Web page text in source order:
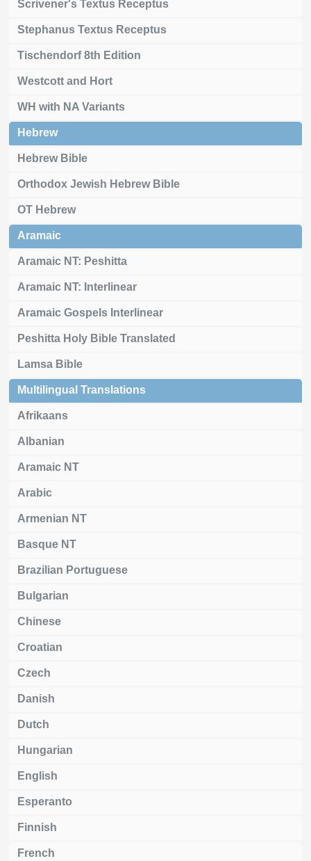
Scrivener's Textus Receptus
Stephanus Textus Receptus
Tischendorf 8th Edition
Westcott and Hort
WH with NA Variants
Hebrew
Hebrew Bible
Orthodox Jewish Hebrew Bible
OT Hebrew
Aramaic
Aramaic NT: Peshitta
Aramaic NT: Interlinear
Aramaic Gospels Interlinear
Peshitta Holy Bible Translated
Lamsa Bible
Multilingual Translations
Afrikaans
Albanian
Aramaic NT
Arabic
Armenian NT
Basque NT
Brazilian Portuguese
Bulgarian
Chinese
Croatian
Czech
Danish
Dutch
Hungarian
English
Esperanto
Finnish
French